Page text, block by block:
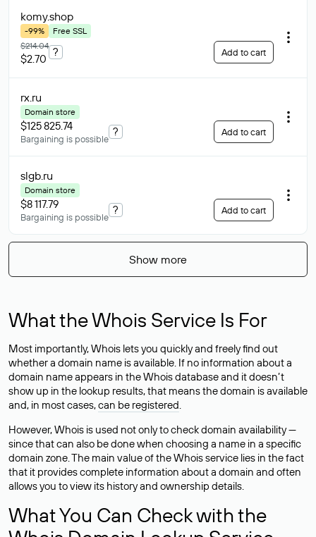
komy.shop
-99%
Free SSL
$214.04
$2.70
? Add to cart
rx.ru
Domain store
$125 825.74
Bargaining is possible
? Add to cart
slgb.ru
Domain store
$8 117.79
Bargaining is possible
? Add to cart
Show more
What the Whois Service Is For
Most importantly, Whois lets you quickly and freely find out
whether a domain name is available. If no information about a
domain name appears in the Whois database and it doesn’t
show up in the lookup results, that means the domain is available
and, in most cases,can be registered.
However, Whois is used not only to check domain availability —
since that can also be done when choosing a name in a specific
domain zone. The main value of the Whois service lies in the fact
that it provides complete information about a domain and often
allows you to view its history and ownership details.
What You Can Check with the